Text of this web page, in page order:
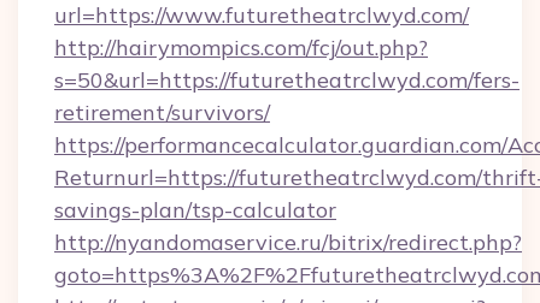
url=https://www.futuretheatrclwyd.com/
http://hairymompics.com/fcj/out.php?
s=50&url=https://futuretheatrclwyd.com/fers-
retirement/survivors/
https://performancecalculator.guardian.com/
Returnurl=https://futuretheatrclwyd.com/
savings-plan/tsp-calculator
http://nyandomaservice.ru/bitrix/redirect.php?